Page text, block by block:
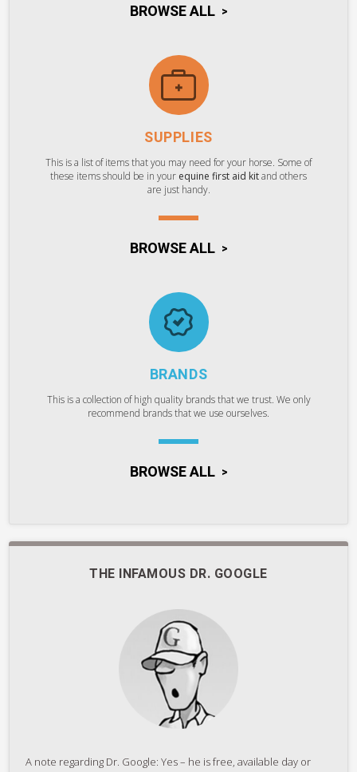
BROWSE ALL
SUPPLIES
This is a list of items that you may need for your horse. Some of
these items should be in your equine first aid kitand others
are just handy.
BROWSE ALL
BRANDS
This is a collection of high quality brands that we trust. We only
recommend brands that we use ourselves.
BROWSE ALL
THE INFAMOUS DR. GOOGLE
A note regarding Dr. Google: Yes – he is free, available day or